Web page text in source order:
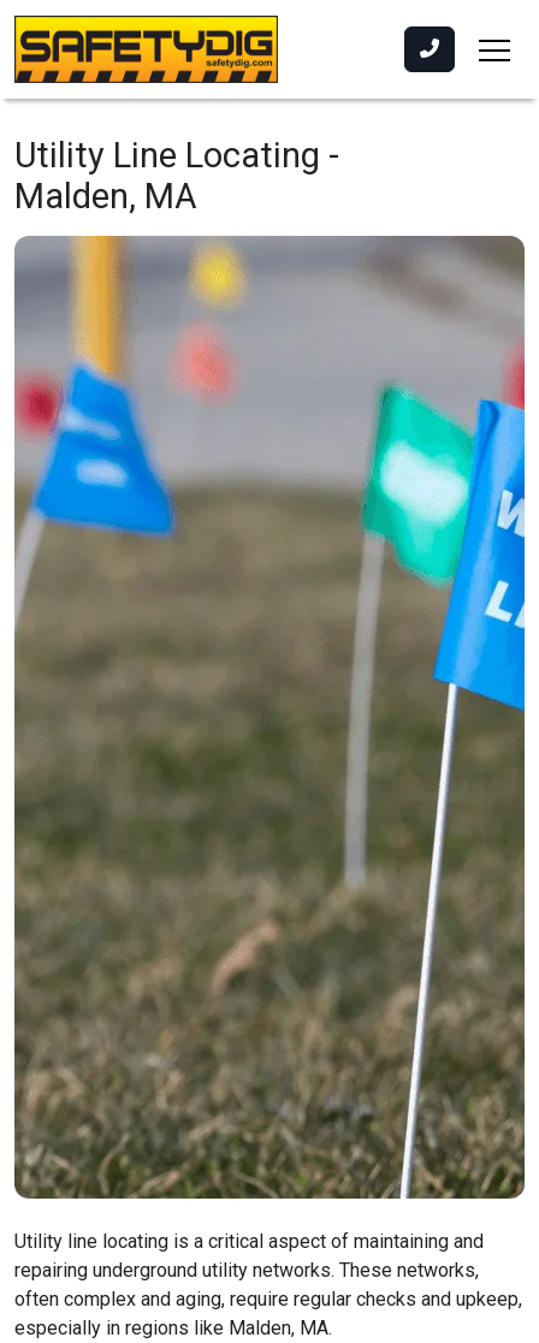
Utility Line Locating -
Malden, MA
Utility line locating is a critical aspect of maintaining and
repairing underground utility networks. These networks,
often complex and aging, require regular checks and upkeep,
especially in regions like Malden, MA.